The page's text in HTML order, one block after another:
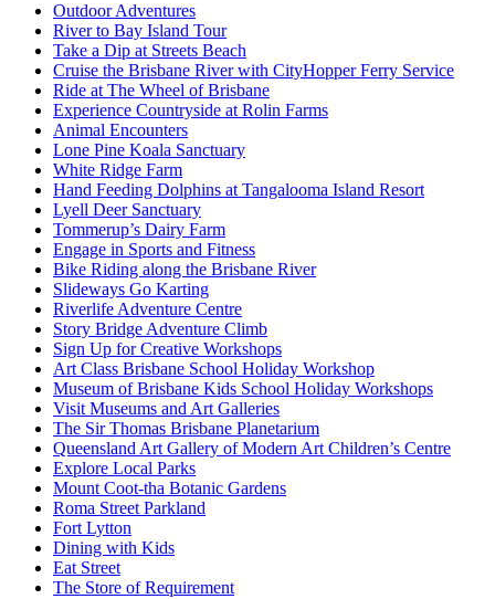
Outdoor Adventures
River to Bay Island Tour
Take a Dip at Streets Beach
Cruise the Brisbane River with CityHopper Ferry Service
Ride at The Wheel of Brisbane
Experience Countryside at Rolin Farms
Animal Encounters
Lone Pine Koala Sanctuary
White Ridge Farm
Hand Feeding Dolphins at Tangalooma Island Resort
Lyell Deer Sanctuary
Tommerup’s Dairy Farm
Engage in Sports and Fitness
Bike Riding along the Brisbane River
Slideways Go Karting
Riverlife Adventure Centre
Story Bridge Adventure Climb
Sign Up for Creative Workshops
Art Class Brisbane School Holiday Workshop
Museum of Brisbane Kids School Holiday Workshops
Visit Museums and Art Galleries
The Sir Thomas Brisbane Planetarium
Queensland Art Gallery of Modern Art Children’s Centre
Explore Local Parks
Mount Coot-tha Botanic Gardens
Roma Street Parkland
Fort Lytton
Dining with Kids
Eat Street
The Store of Requirement